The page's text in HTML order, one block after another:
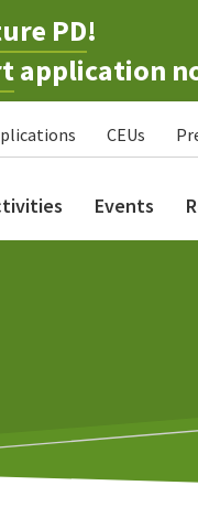
PD!
application
CEUs
Events